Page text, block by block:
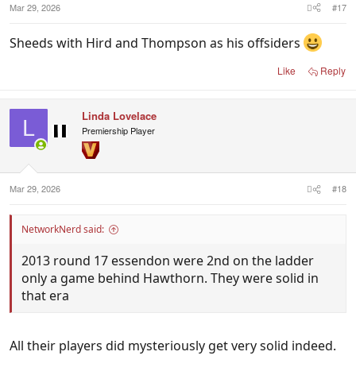
Mar 29, 2026 #17
Sheeds with Hird and Thompson as his offsiders
Like Reply
L Linda Lovelace
Premiership Player
Mar 29, 2026 #18
NetworkNerd said:
2013 round 17 essendon were 2nd on the ladder
only a game behind Hawthorn. They were solid in
that era
All their players did mysteriously get very solid indeed.